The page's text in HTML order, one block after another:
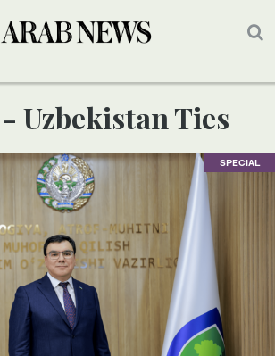
- Uzbekistan Ties
SPECIAL